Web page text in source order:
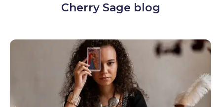
Cherry Sage blog